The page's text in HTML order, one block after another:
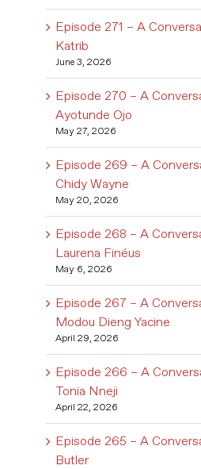
Episode 271 – A
Katrib
June 3, 2026
Episode 270 – A
Ayotunde Ojo
May 27, 2026
Episode 269 – A
Chidy Wayne
May 20, 2026
Episode 268 – A
Laurena Finéus
May 6, 2026
Episode 267 – A
Modou Dieng Yacine
April 29, 2026
Episode 266 – A
Tonia Nneji
April 22, 2026
Episode 265 – A
Butler